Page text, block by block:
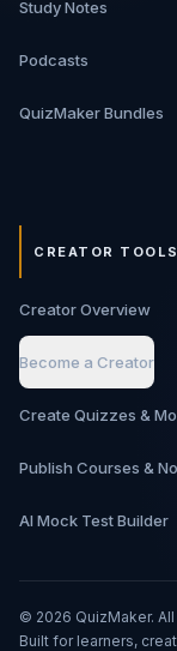
Study Notes
Podcasts
QuizMaker Bundles
CREATOR TOOLS
Creator Overview
Become a Creator
Create Quizzes &
Publish Courses &
AI Mock Test Builder
© 2026 QuizMaker.
Built for learners,